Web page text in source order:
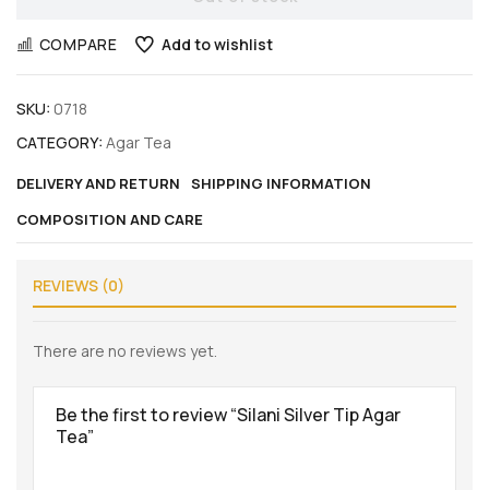
COMPARE Add to wishlist
SKU: 0718
CATEGORY: Agar Tea
DELIVERY AND RETURN
SHIPPING INFORMATION
COMPOSITION AND CARE
REVIEWS (0)
There are no reviews yet.
Be the first to review “Silani Silver Tip Agar
Tea”